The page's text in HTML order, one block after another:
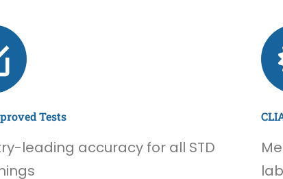
Tests
leading accuracy for all STD